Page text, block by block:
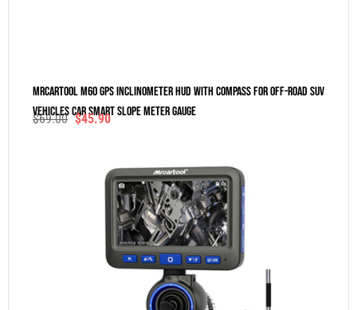
MRCARTOOL M60 GPS Inclinometer HUD With Compass For Off-Road SUV
Vehicles Car Smart Slope Meter Gauge
$69.00 $45.90